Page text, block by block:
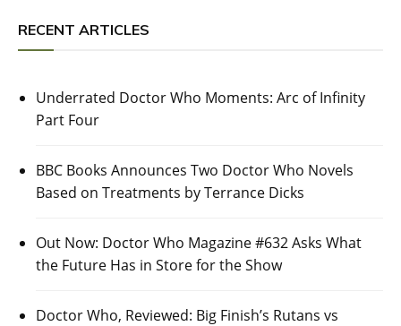
RECENT ARTICLES
Underrated Doctor Who Moments: Arc of Infinity
Part Four
BBC Books Announces Two Doctor Who Novels
Based on Treatments by Terrance Dicks
Out Now: Doctor Who Magazine #632 Asks What
the Future Has in Store for the Show
Doctor Who, Reviewed: Big Finish’s Rutans vs